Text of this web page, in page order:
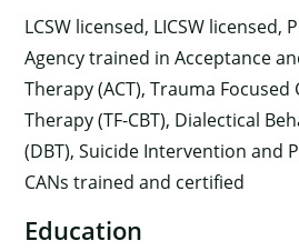
LCSW licensed, LICSW licensed,
Agency trained in Acceptance
Therapy (ACT), Trauma
Therapy (TF-CBT), Dialectical
(DBT), Suicide Intervention and
CANs trained and certified
Education